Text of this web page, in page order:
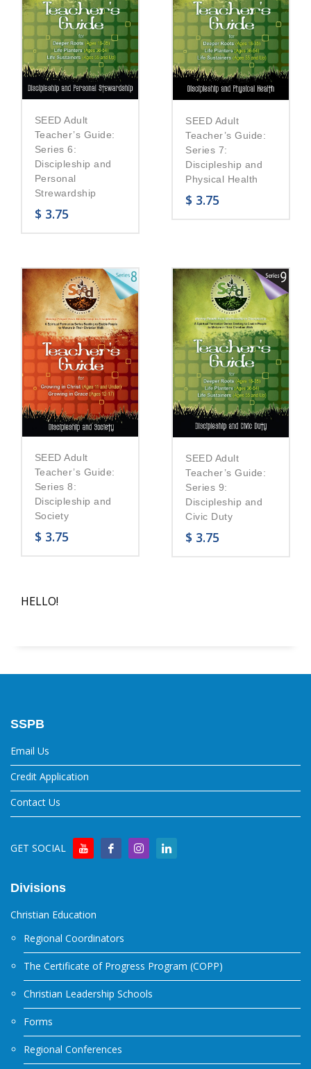
SEED Adult
Teacher’s Guide:
Series 6:
Discipleship and
Personal
Strewardship
$ 3.75
SEED Adult
Teacher’s Guide:
Series 7:
Discipleship and
Physical Health
$ 3.75
SEED Adult
Teacher’s Guide:
Series 8:
Discipleship and
Society
$ 3.75
SEED Adult
Teacher’s Guide:
Series 9:
Discipleship and
Civic Duty
$ 3.75
HELLO!
SSPB
Email Us
Credit Application
Contact Us
GET SOCIAL
Divisions
Christian Education
Regional Coordinators
The Certificate of Progress Program (COPP)
Christian Leadership Schools
Forms
Regional Conferences